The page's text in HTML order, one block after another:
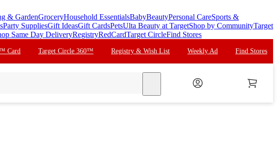
& GardenGroceryHousehold EssentialsBabyBeautyPersonal CareSports &
Party SuppliesGift IdeasGift CardsPetsUlta Beauty at TargetShop by CommunityTarget
Same Day DeliveryRegistryRedCardTarget CircleFind Stores
Card Target Circle 360™ Registry & Wish List Weekly Ad Find Stores